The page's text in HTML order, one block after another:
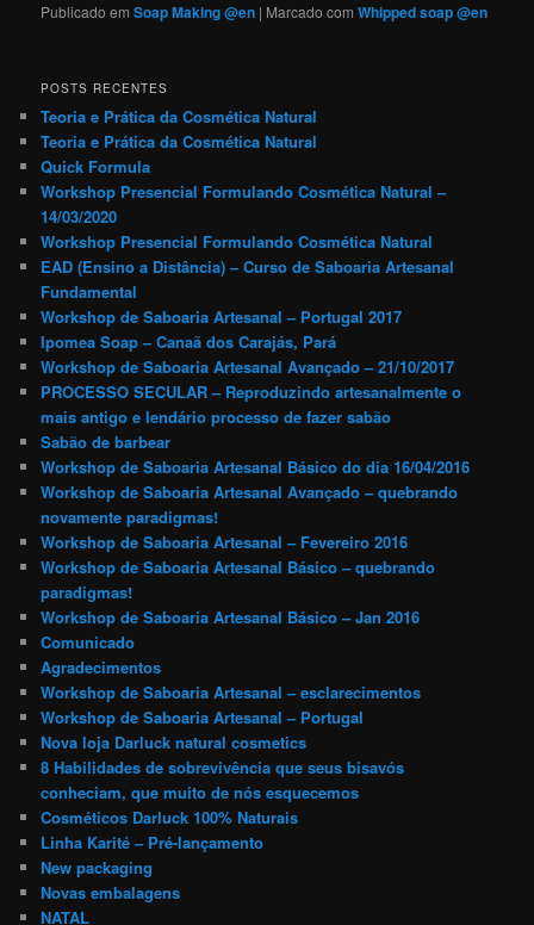
Publicado em Soap Making @en | Marcado com Whipped soap @en
POSTS RECENTES
Teoria e Prática da Cosmética Natural
Teoria e Prática da Cosmética Natural
Quick Formula
Workshop Presencial Formulando Cosmética Natural –
14/03/2020
Workshop Presencial Formulando Cosmética Natural
EAD (Ensino a Distância) – Curso de Saboaria Artesanal
Fundamental
Workshop de Saboaria Artesanal – Portugal 2017
Ipomea Soap – Canaã dos Carajás, Pará
Workshop de Saboaria Artesanal Avançado – 21/10/2017
PROCESSO SECULAR – Reproduzindo artesanalmente o
mais antigo e lendário processo de fazer sabão
Sabão de barbear
Workshop de Saboaria Artesanal Básico do dia 16/04/2016
Workshop de Saboaria Artesanal Avançado – quebrando
novamente paradigmas!
Workshop de Saboaria Artesanal – Fevereiro 2016
Workshop de Saboaria Artesanal Básico – quebrando
paradigmas!
Workshop de Saboaria Artesanal Básico – Jan 2016
Comunicado
Agradecimentos
Workshop de Saboaria Artesanal – esclarecimentos
Workshop de Saboaria Artesanal – Portugal
Nova loja Darluck natural cosmetics
8 Habilidades de sobrevivência que seus bisavós
conheciam, que muito de nós esquecemos
Cosméticos Darluck 100% Naturais
Linha Karité – Pré-lançamento
New packaging
Novas embalagens
NATAL